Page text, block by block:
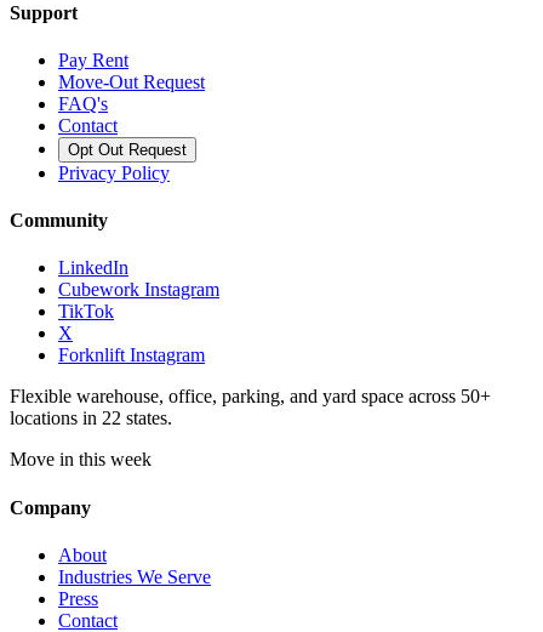
Support
Pay Rent
Move-Out Request
FAQ's
Contact
Opt Out Request
Privacy Policy
Community
LinkedIn
Cubework Instagram
TikTok
X
Forknlift Instagram
Flexible warehouse, office, parking, and yard space across 50+
locations in 22 states.
Move in this week
Company
About
Industries We Serve
Press
Contact